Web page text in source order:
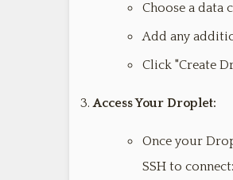
Choose a data
Add any
Click "Create
Access Your Droplet:
Once your
SSH to connect: